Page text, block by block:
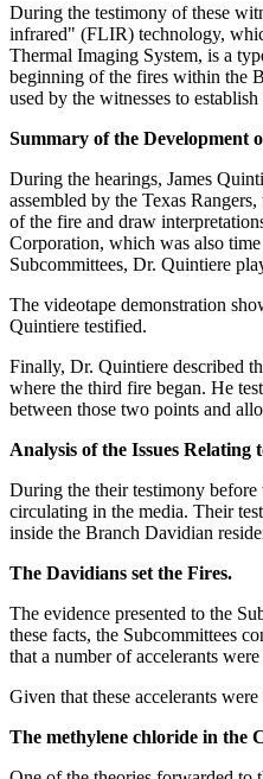
During the testimony of these
infrared" (FLIR) technology,
Thermal Imaging System, is a
beginning of the fires within the
used by the witnesses to
Summary of the Development
During the hearings, James
assembled by the Texas
of the fire and draw
Corporation, which was also
Subcommittees, Dr. Quintiere
The videotape demonstration
Quintiere testified.
Finally, Dr. Quintiere described
where the third fire began. He
between those two points and
Analysis of the Issues Relating
During the their testimony before
circulating in the media. Their
inside the Branch Davidian
The Davidians set the Fires.
The evidence presented to the
these facts, the Subcommittees
that a number of accelerants
Given that these accelerants
The methylene chloride in the